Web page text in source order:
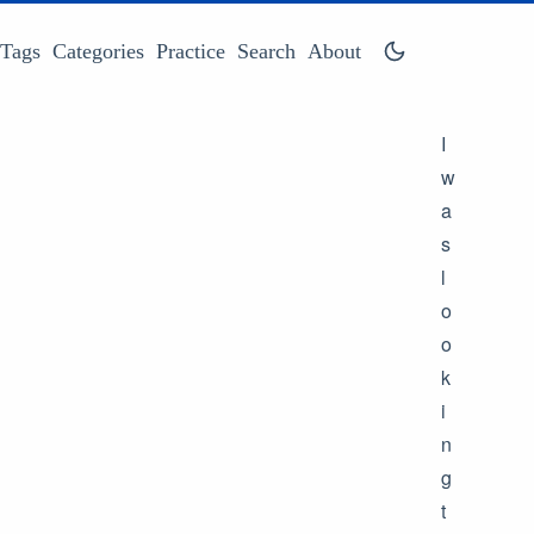
Tags Categories Practice Search About
I
w
a
s
l
o
o
k
i
n
g
t